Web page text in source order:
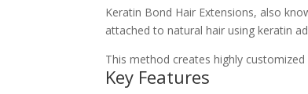
Keratin Bond Hair Extensions, also
attached to natural hair using keratin
This method creates highly
Key Features